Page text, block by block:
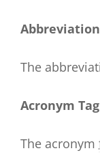
The
Acronym
The acronym